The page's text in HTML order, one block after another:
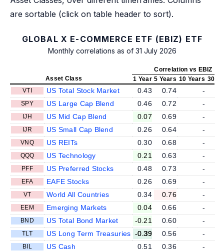
are sortable (click on table header to sort).
GLOBAL X E-COMMERCE ETF (EBIZ) ETF
Monthly correlations as of 31 July 2026
Correlation vs EBIZ
Asset Class
1 Year 5 Years 10 Years 30
VTI
US Total Stock Market 0.43 0.74 -
SPY US Large Cap Blend 0.46 0.72 -
IJH US Mid Cap Blend 0.07 0.69 -
IJR US Small Cap Blend 0.26 0.64 -
VNQ US REITs 0.30 0.68 -
QQQ US Technology 0.21 0.63 -
PFF US Preferred Stocks 0.48 0.73 -
EFA EAFE Stocks 0.26 0.69 -
VT World All Countries 0.34 0.76 -
EEM Emerging Markets 0.04 0.66 -
BND US Total Bond Market -0.21 0.60 -
TLT US Long Term Treasuries -0.39 0.56 -
BIL US Cash 0.51 0.36 -